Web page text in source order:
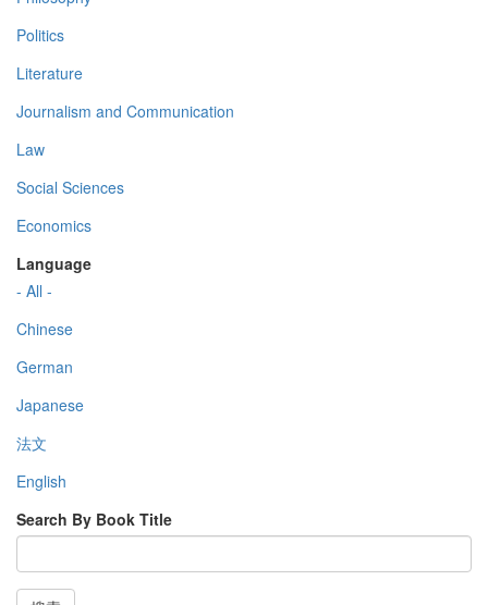
Politics
Literature
Journalism and Communication
Law
Social Sciences
Economics
Language
- All -
Chinese
German
Japanese
法文
English
Search By Book Title